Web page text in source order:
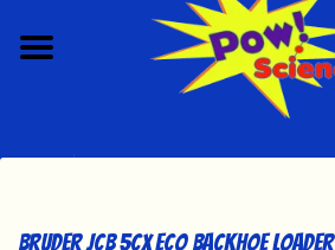
Contact Us!
Bruder JCB 5CX ECO Backhoe Loader